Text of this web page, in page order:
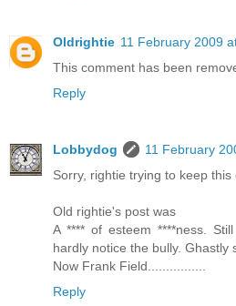
Oldrightie 11 February 2009
This comment has been
Reply
Lobbydog
11 February
Sorry, rightie trying to keep this
Old rightie's post was
A **** of esteem ****ness.
hardly notice the bully. Ghastly
Now Frank Field................
Reply